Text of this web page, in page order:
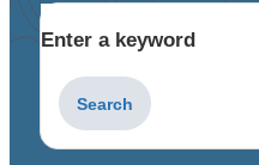
Enter a keyword
Type
suggestions